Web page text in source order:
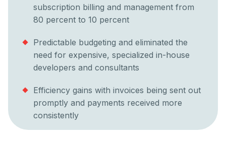
subscription billing and management from
80 percent to 10 percent
Predictable budgeting and eliminated the
need for expensive, specialized in-house
developers and consultants
Efficiency gains with invoices being sent out
promptly and payments received more
consistently